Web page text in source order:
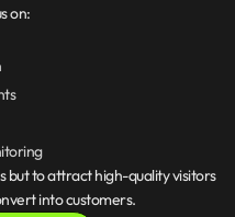
on:
but to attract high-quality visitors
into customers.